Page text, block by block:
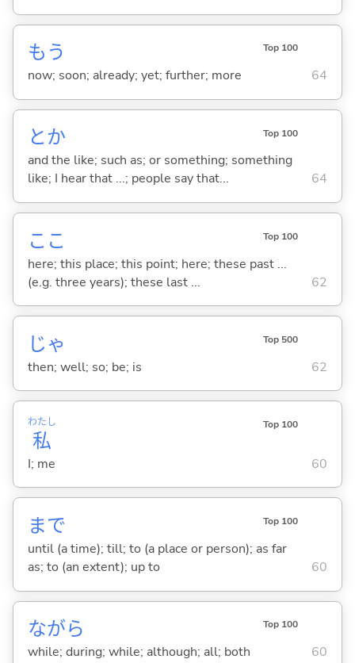
もう Top 100
now; soon; already; yet; further; more 64
とか Top 100
and the like; such as; or something; something
like; I hear that ...; people say that...
64
ここ Top 100
here; this place; this point; here; these past ...
(e.g. three years); these last ...
62
じゃ Top 500
then; well; so; be; is 62
私
わたし Top 100
I; me 60
まで Top 100
until (a time); till; to (a place or person); as far
as; to (an extent); up to
60
ながら Top 100
while; during; while; although; all; both 60